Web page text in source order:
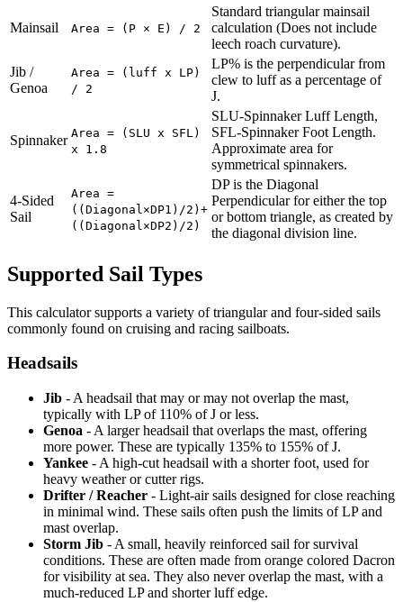
Mainsail Area = (P × E) / 2
Standard triangular mainsail
calculation (Does not include
leech roach curvature).
Jib /
Genoa
Area = (luff x LP)
/ 2
LP% is the perpendicular from
clew to luff as a percentage of
J.
Spinnaker Area = (SLU x SFL)
x 1.8
SLU-Spinnaker Luff Length,
SFL-Spinnaker Foot Length.
Approximate area for
symmetrical spinnakers.
4-Sided
Sail
Area =
((Diagonal×DP1)/2)+
((Diagonal×DP2)/2)
DP is the Diagonal
Perpendicular for either the top
or bottom triangle, as created by
the diagonal division line.
Supported Sail Types
This calculator supports a variety of triangular and four-sided sails
commonly found on cruising and racing sailboats.
Headsails
Jib - A headsail that may or may not overlap the mast,
typically with LP of 110% of J or less.
Genoa - A larger headsail that overlaps the mast, offering
more power. These are typically 135% to 155% of J.
Yankee - A high-cut headsail with a shorter foot, used for
heavy weather or cutter rigs.
Drifter / Reacher - Light-air sails designed for close reaching
in minimal wind. These sails often push the limits of LP and
mast overlap.
Storm Jib - A small, heavily reinforced sail for survival
conditions. These are often made from orange colored Dacron
for visibility at sea. They also never overlap the mast, with a
much-reduced LP and shorter luff edge.